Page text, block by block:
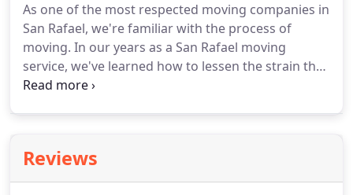
addition to residential moving, we also move
offices for both large and small companies.
As one of the most respected moving companies in
San Rafael, we're familiar with the process of
moving. In our years as a San Rafael moving
service, we've learned how to lessen the strain that
comes with moving.
believe we are the best.
moving or furniture moving, our relocation
Reviews